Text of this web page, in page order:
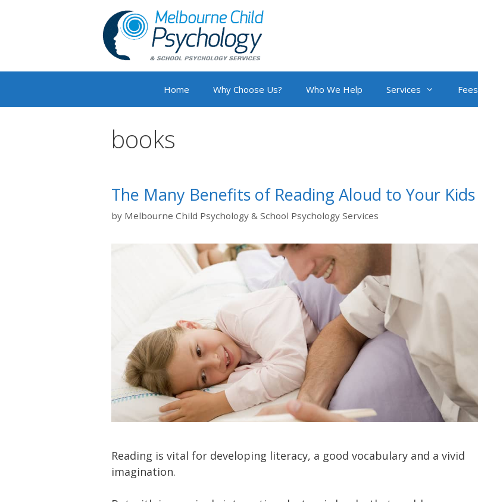
Home Why Choose Us? Who We Help Services Fees
books
The Many Benefits of Reading Aloud to Your Kids
by Melbourne Child Psychology & School Psychology Services
Reading is vital for developing literacy, a good vocabulary and a vivid
imagination.